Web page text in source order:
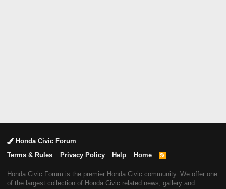
Honda Civic Forum
Terms & Rules
Privacy Policy Help Home
R
Honda Civic Forum is the premier Honda Civic community. We offer one
of the largest collection of Honda Civic related news, gallery and